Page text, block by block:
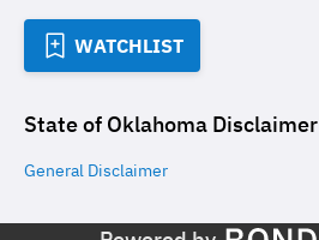
WATCHLIST
State of Oklahoma Disclaimer
General Disclaimer